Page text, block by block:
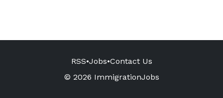
RSS•Jobs•Contact Us
© 2026 ImmigrationJobs